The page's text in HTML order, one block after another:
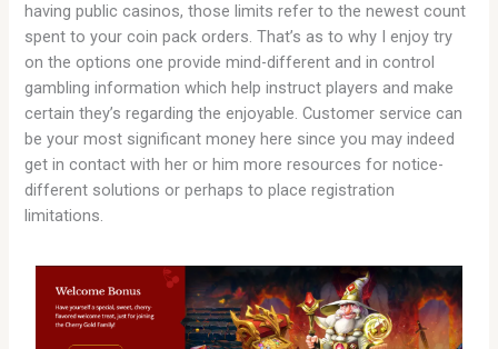
having public casinos, those limits refer to the newest count
spent to your coin pack orders. That’s as to why I enjoy try
on the options one provide mind-different and in control
gambling information which help instruct players and make
certain they’s regarding the enjoyable. Customer service can
be your most significant money here since you may indeed
get in contact with her or him more resources for notice-
different solutions or perhaps to place registration
limitations.